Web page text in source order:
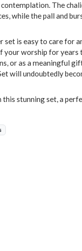
The
while the pall and
set is easy to care for
your worship for years
or as a meaningful
will undoubtedly
stunning set, a